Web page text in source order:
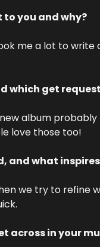
to you and why?
me a lot to write
which get
album probably
love those too!
and what
we try to refine
across in your